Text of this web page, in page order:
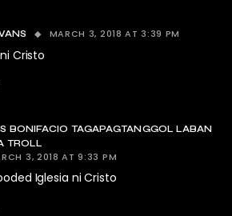
MARCH 3, 2018 AT 3:39 PM
Cristo
BONIFACIO TAGAPAGTANGGOL LABAN
TROLL
3, 2018 AT 9:33 PM
Iglesia ni Cristo